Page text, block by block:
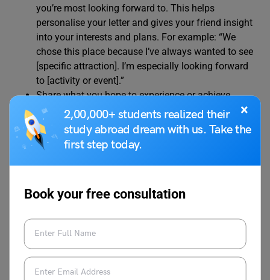
×
2,00,000+ students realized their
study abroad dream with us. Take the
first step today.
Book your free consultation
you’re most looking forward to. This helps
personalise your letter and gives your friend insight
into your interests and plans. For example: “We
chose this place because I’ve always wanted to see
[specific attraction]. I’m especially looking forward
to [activity or event].”
Share what you hope to experience or achieve
during your holiday. This could include relaxing,
exploring new cultures, or spending quality time
with family. For example: “I hope to learn more
about the local culture and maybe even try some
new foods. It’s going to be a great adventure!”
your holiday experiences when you return. Close
Let’s plan to meet up soon and swap stories. Take
care! Warm regards, [Your Name].”